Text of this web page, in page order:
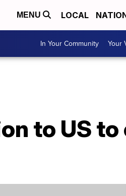
MENU LOCAL
In Your Community Your
to US